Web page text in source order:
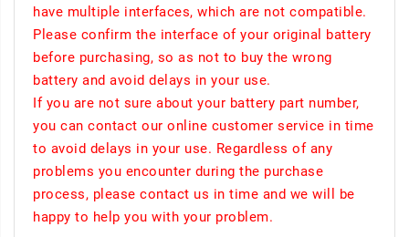
have multiple interfaces, which are not compatible.
Please confirm the interface of your original battery
before purchasing, so as not to buy the wrong
battery and avoid delays in your use.
If you are not sure about your battery part number,
you can contact our online customer service in time
to avoid delays in your use. Regardless of any
problems you encounter during the purchase
process, please contact us in time and we will be
happy to help you with your problem.